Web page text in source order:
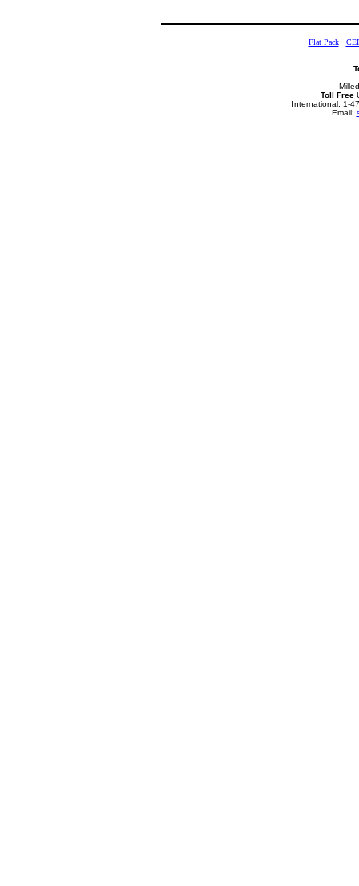
Flat Pack
Toll Free
International: 1-
Email: